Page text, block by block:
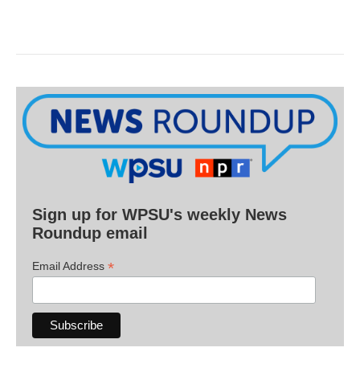
Sign up for WPSU's weekly News
Roundup email
Email Address *